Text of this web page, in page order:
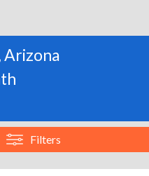
Arizona
Filters